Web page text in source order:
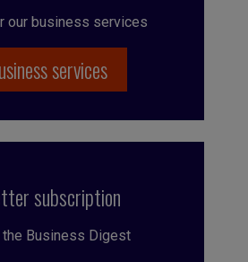
our business services
services
subscription
the Business Digest